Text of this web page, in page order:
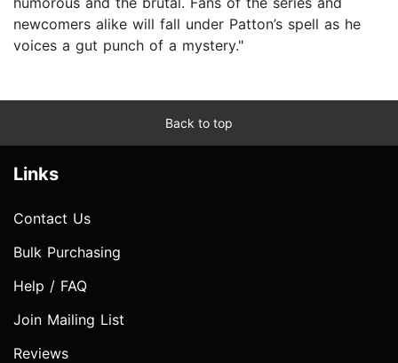
newcomers alike will fall under Patton’s spell as he
voices a gut punch of a mystery."
Back to top
Links
Contact Us
Bulk Purchasing
Help / FAQ
Join Mailing List
Reviews